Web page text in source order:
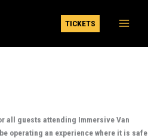
TICKETS
all guests attending Immersive Van
operating an experience where it is safe